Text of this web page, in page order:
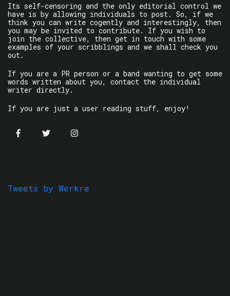
Its self-censoring and the only editorial control we
have is by allowing individuals to post. So, if we
think you can write cogently and interestingly, then
you may be invited to contribute. If you wish to
join the collective, then get in touch with some
examples of your scribblings and we shall check you
out.
If you are a PR person or a band wanting to get some
words written about you, contact the individual
writer directly.
If you are just a user reading stuff, enjoy!
Tweets by Werkre